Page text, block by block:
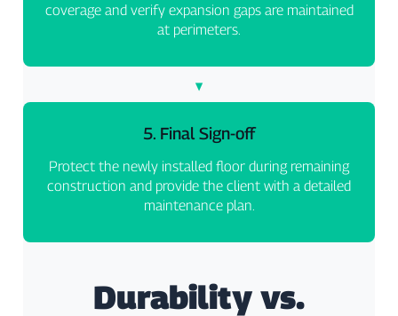
coverage and verify expansion gaps are maintained
at perimeters.
5. Final Sign-off
Protect the newly installed floor during remaining
construction and provide the client with a detailed
maintenance plan.
Durability vs.